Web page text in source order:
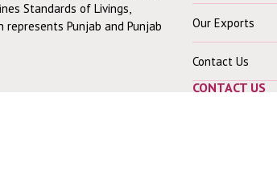
Standards of Livings,
Punjab and Punjab
Our Exports
Contact Us
CONTACT US